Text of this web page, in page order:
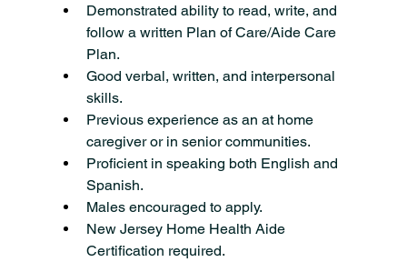
Demonstrated ability to read, write, and
follow a written Plan of Care/Aide Care
Plan.
Good verbal, written, and interpersonal
skills.
Previous experience as an at home
caregiver or in senior communities.
Proficient in speaking both English and
Spanish.
Males encouraged to apply.
New Jersey Home Health Aide
Certification required.